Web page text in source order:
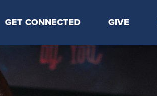
GET CONNECTED
Take Your Next Step
CP Connect
Kids
GIVE